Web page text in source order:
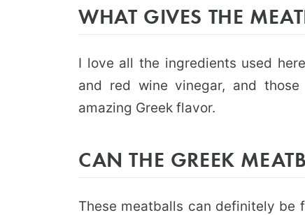
WHAT GIVES THE
I love all the ingredients used
and red wine vinegar, and
amazing Greek flavor.
CAN THE GREEK
These meatballs can definitely be